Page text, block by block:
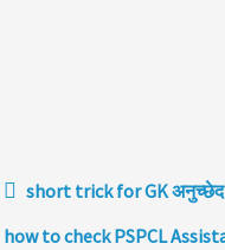
short trick for GK अनुच्छेद
how to check PSPCL